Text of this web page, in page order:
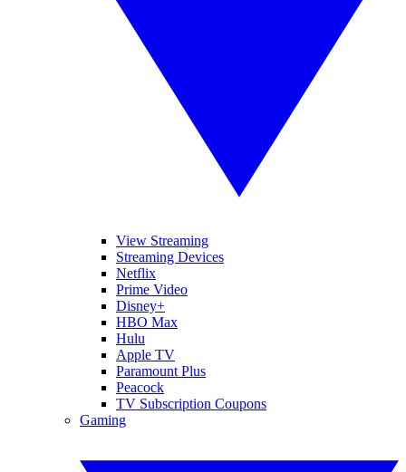
View Streaming
Streaming Devices
Netflix
Prime Video
Disney+
HBO Max
Hulu
Apple TV
Paramount Plus
Peacock
TV Subscription Coupons
Gaming